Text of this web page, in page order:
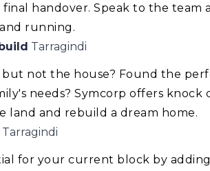
handover. Speak to the team
running.
Tarragindi
but not the house? Found the
needs? Symcorp offers
land and rebuild a dream home.
Tarragindi
for your current block by